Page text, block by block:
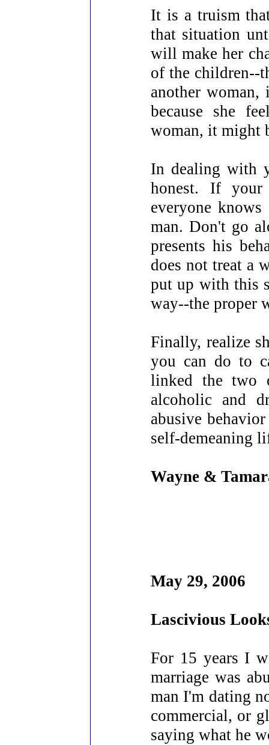
It is a truism
that situation
will make her
of the children--
another woman,
because she
woman, it might
In dealing with
honest. If
everyone
man. Don't go
presents his
does not treat a
put up with this
way--the proper
Finally, realize
you can do to
linked the two
alcoholic and
abusive
self-demeaning
Wayne &
May 29, 2006
Lascivious
For 15 years I
marriage was
man I'm dating
commercial, or
saying what he